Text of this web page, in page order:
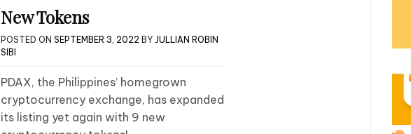
New Tokens
POSTED ON SEPTEMBER 3, 2022 BY JULLIAN ROBIN
SIBI
PDAX, the Philippines’ homegrown
cryptocurrency exchange, has expanded
its listing yet again with 9 new